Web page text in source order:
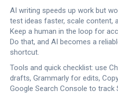
AI writing speeds up work but
test ideas faster, scale content,
Keep a human in the loop for
Do that, and AI becomes a
shortcut.
Tools and quick checklist: use
drafts, Grammarly for edits,
Google Search Console to track